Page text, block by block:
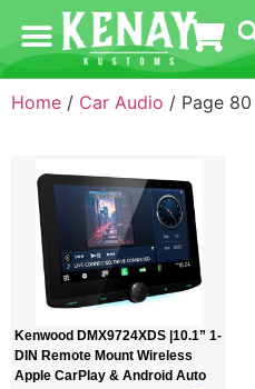
Home / Car Audio / Page 80
Kenwood DMX9724XDS |10.1” 1-
DIN Remote Mount Wireless
Apple CarPlay & Android Auto